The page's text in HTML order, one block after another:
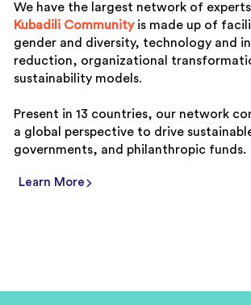
We have the largest network of
Kubadili Communityis made up of
gender and diversity, technology and
reduction, organizational
sustainability models.
Present in 13 countries, our network
a global perspective to drive
governments, and philanthropic funds.
Learn More